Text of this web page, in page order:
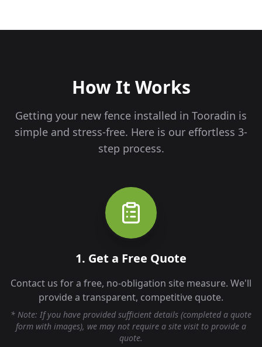
How It Works
Getting your new fence installed in Tooradin is
simple and stress-free. Here is our effortless 3-
step process.
1. Get a Free Quote
Contact us for a free, no-obligation site measure. We'll
provide a transparent, competitive quote.
* Note: If you have provided sufficient details (completed a quote
form with images), we may not require a site visit to provide a
quote.